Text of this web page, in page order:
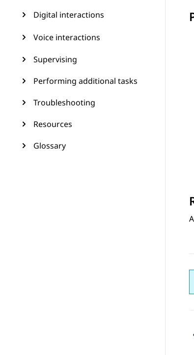
Digital interactions
Voice interactions
Supervising
Performing additional tasks
Troubleshooting
Resources
Glossary